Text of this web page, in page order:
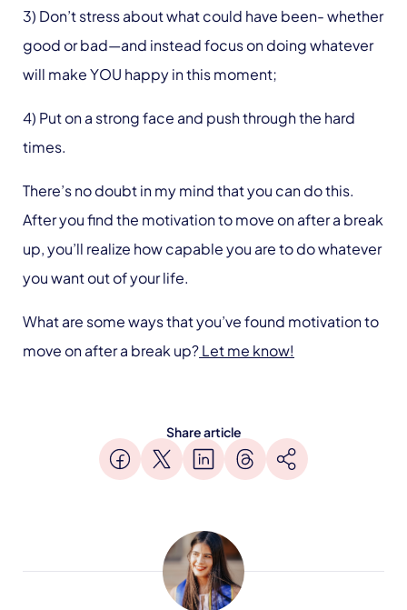
3) Don’t stress about what could have been- whether
good or bad—and instead focus on doing whatever
will make YOU happy in this moment;
4) Put on a strong face and push through the hard
times.
There’s no doubt in my mind that you can do this.
After you find the motivation to move on after a break
up, you’ll realize how capable you are to do whatever
you want out of your life.
What are some ways that you’ve found motivation to
move on after a break up?Let me know!
Share article